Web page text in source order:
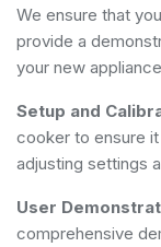
We ensure that
provide a
your new
Setup and
cooker to ensure
adjusting settings
User
comprehensive